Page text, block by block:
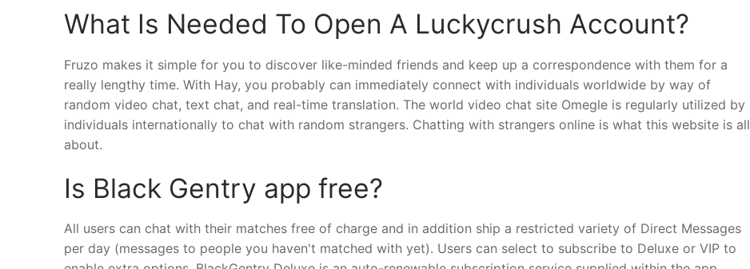
What Is Needed To Open A Luckycrush Account?
Fruzo makes it simple for you to discover like-minded friends and keep up a correspondence with them for a
really lengthy time. With Hay, you probably can immediately connect with individuals worldwide by way of
random video chat, text chat, and real-time translation. The world video chat site Omegle is regularly utilized by
individuals internationally to chat with random strangers. Chatting with strangers online is what this website is all
about.
Is Black Gentry app free?
All users can chat with their matches free of charge and in addition ship a restricted variety of Direct Messages
per day (messages to people you haven't matched with yet). Users can select to subscribe to Deluxe or VIP to